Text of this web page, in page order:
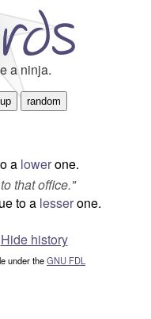
a ninja.
a lowerone.
that office."
to a lesserone.
Hide history
under theGNU FDL